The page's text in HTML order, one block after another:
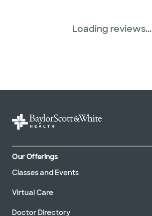
Loading reviews...
Our Offerings
Classes and Events
Virtual Care
Doctor Directory